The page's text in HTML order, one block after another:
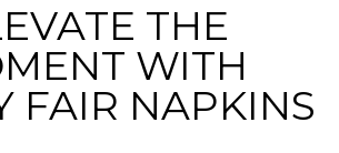
THE
WITH
FAIR NAPKINS